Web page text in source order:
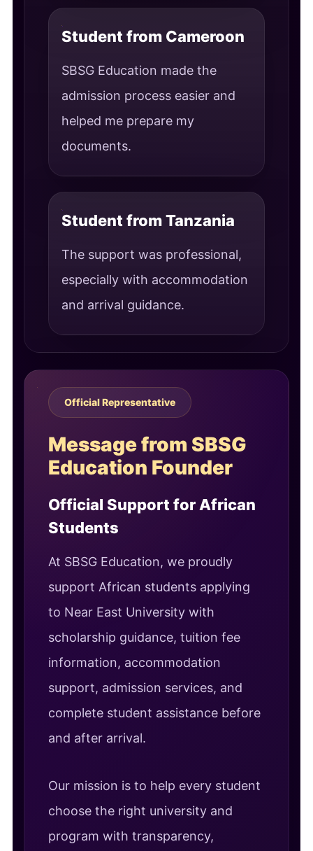
Student from Cameroon
SBSG Education made the
admission process easier and
helped me prepare my
documents.
Student from Tanzania
The support was professional,
especially with accommodation
and arrival guidance.
Official Representative
Message from SBSG
Education Founder
Official Support for African
Students
At SBSG Education, we proudly
support African students applying
to Near East University with
scholarship guidance, tuition fee
information, accommodation
support, admission services, and
complete student assistance before
and after arrival.
Our mission is to help every student
choose the right university and
program with transparency,